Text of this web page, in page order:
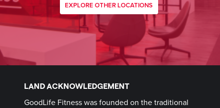
EXPLORE OTHER LOCATIONS
LAND ACKNOWLEDGEMENT
GoodLife Fitness was founded on the traditional